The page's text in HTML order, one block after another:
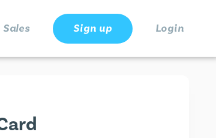
Sales Sign up Login